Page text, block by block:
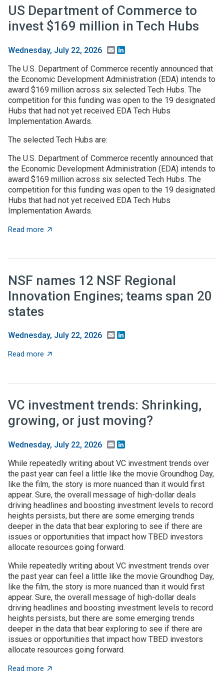
US Department of Commerce to
invest $169 million in Tech Hubs
Wednesday, July 22, 2026 Email
The U.S. Department of Commerce recently announced that
the Economic Development Administration (EDA) intends to
award $169 million across six selected Tech Hubs. The
competition for this funding was open to the 19 designated
Hubs that had not yet received EDA Tech Hubs
Implementation Awards.
The selected Tech Hubs are:
The U.S. Department of Commerce recently announced that
the Economic Development Administration (EDA) intends to
award $169 million across six selected Tech Hubs. The
competition for this funding was open to the 19 designated
Hubs that had not yet received EDA Tech Hubs
Implementation Awards.
Read more about US Department of Commerce to invest $169
NSF names 12 NSF Regional
Innovation Engines; teams span 20
states
Wednesday, July 22, 2026 Email
Read more about NSF names 12 NSF Regional Innovation
VC investment trends: Shrinking,
growing, or just moving?
Wednesday, July 22, 2026 Email
While repeatedly writing about VC investment trends over
the past year can feel a little like the movie Groundhog Day,
like the film, the story is more nuanced than it would first
appear. Sure, the overall message of high-dollar deals
driving headlines and boosting investment levels to record
heights persists, but there are some emerging trends
deeper in the data that bear exploring to see if there are
issues or opportunities that impact how TBED investors
allocate resources going forward.
While repeatedly writing about VC investment trends over
the past year can feel a little like the movie Groundhog Day,
like the film, the story is more nuanced than it would first
appear. Sure, the overall message of high-dollar deals
driving headlines and boosting investment levels to record
heights persists, but there are some emerging trends
deeper in the data that bear exploring to see if there are
issues or opportunities that impact how TBED investors
allocate resources going forward.
Read more about VC investment trends: Shrinking, growing, or